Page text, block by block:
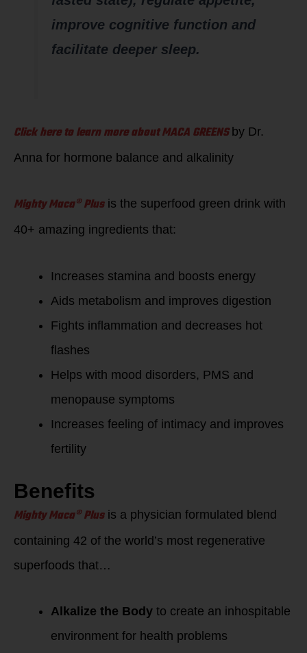
improve cognitive function and
facilitate deeper sleep.
Click here to learn more about MACA GREENSby Dr.
Anna for hormone balance and alkalinity
Mighty Maca® Plusis the superfood green drink with
40+ amazing ingredients that:
Increases stamina and boosts energy
Aids metabolism and improves digestion
Fights inflammation and decreases hot
flashes
Helps with mood disorders, PMS and
menopause symptoms
Increases feeling of intimacy and improves
fertility
Benefits
Mighty Maca® Plusis a physician formulated blend
containing 42 of the world’s most regenerative
superfoods that…
Alkalize the Body to create an inhospitable
environment for health problems